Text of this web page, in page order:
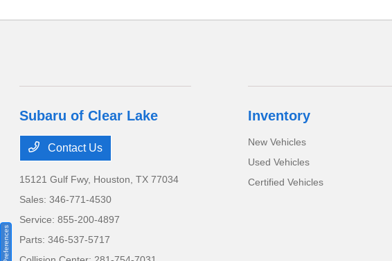
Subaru of Clear Lake
Contact Us
15121 Gulf Fwy, Houston, TX 77034
Sales:346-771-4530
Service:855-200-4897
Parts:346-537-5717
Inventory
New Vehicles
Used Vehicles
Certified Vehicles